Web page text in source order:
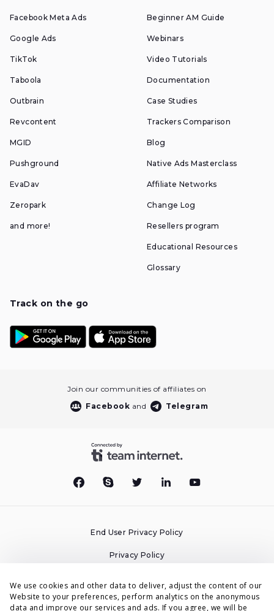
Facebook Meta Ads
Google Ads
TikTok
Taboola
Outbrain
Revcontent
MGID
Pushground
EvaDav
Zeropark
and more!
Beginner AM Guide
Webinars
Video Tutorials
Documentation
Case Studies
Trackers Comparison
Blog
Native Ads Masterclass
Affiliate Networks
Change Log
Resellers program
Educational Resources
Glossary
Track on the go
Join our communities of affiliates on
Facebook and Telegram
End User Privacy Policy
Privacy Policy
Terms & Conditions
We use cookies and other data to deliver, adjust the content of our
Website to your preferences, perform analytics on the anonymous
data and improve our services and ads. If you agree, we will be